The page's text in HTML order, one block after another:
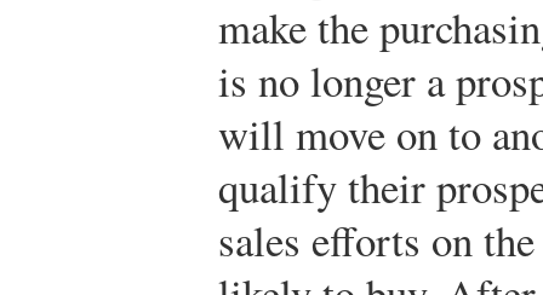
make the
is no longer a
will move on to
qualify their
sales efforts on